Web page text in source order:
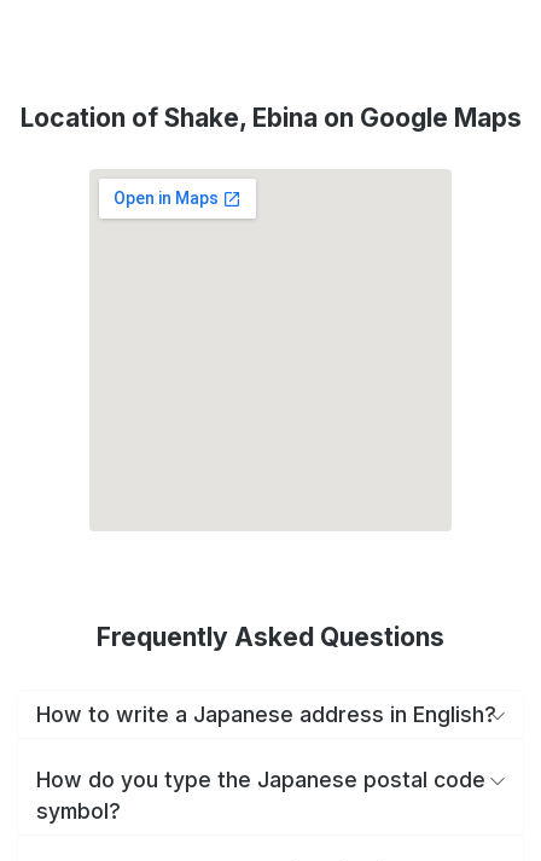
Location of Shake, Ebina on Google Maps
Frequently Asked Questions
How to write a Japanese address in English?
How do you type the Japanese postal code
symbol?